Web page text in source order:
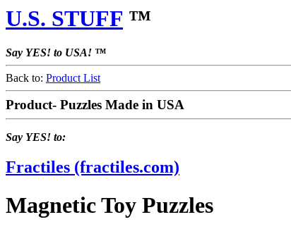
U.S. STUFF ™
Say YES! to USA! ™
Back to: Product List
Product- Puzzles Made in USA
Say YES! to:
Fractiles (fractiles.com)
Magnetic Toy Puzzles